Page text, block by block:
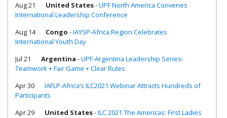
Aug 21
United States-UPF North America Convenes
International Leadership Conference
Aug 14
Congo -IAYSP-Africa Region Celebrates
International Youth Day
Jul 21
Argentina -UPF-Argentina Leadership Series:
Teamwork + Fair Game + Clear Rules
Apr 30
IAFLP-Africa’s ILC2021 Webinar Attracts Hundreds of
Participants
Apr 29
United States-ILC 2021 The Americas: First Ladies